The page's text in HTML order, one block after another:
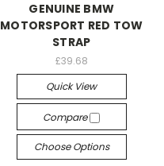
GENUINE BMW
MOTORSPORT RED TOW
STRAP
£39.68
Quick View
Compare
Choose Options